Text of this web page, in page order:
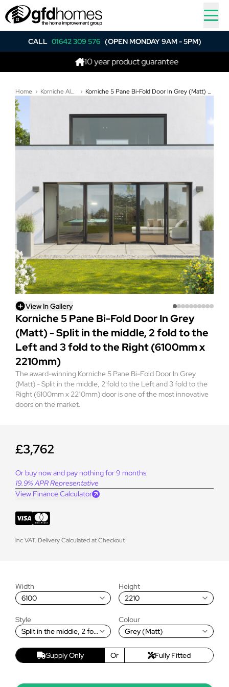
CALL 01642 309 576 (OPEN MONDAY 9AM - 5PM)
10 year product guarantee
Home Korniche Aluminium Bi-Folding Doors Korniche 5 Pane Bi-Fold Door In Grey (Matt) - Split in the middle, 2 fold to the Left and 3 fold to the Right (6100mm x 2210mm)
View In Gallery
Korniche 5 Pane Bi-Fold Door In Grey
(Matt) - Split in the middle, 2 fold to the
Left and 3 fold to the Right (6100mm x
2210mm)
The award-winning Korniche 5 Pane Bi-Fold Door In Grey
(Matt) - Split in the middle, 2 fold to the Left and 3 fold to the
Right (6100mm x 2210mm) door is one of the most innovative
doors on the market.
£3,762
Or buy now and pay nothing for 9 months
19.9% APR Representative
View Finance Calculator
inc VAT. Delivery Calculated at Checkout
Width
6100
Height
2210
Style
Split in the middle, 2 fold
the Right
Colour
Grey (Matt)
Supply Only Or Fully Fitted